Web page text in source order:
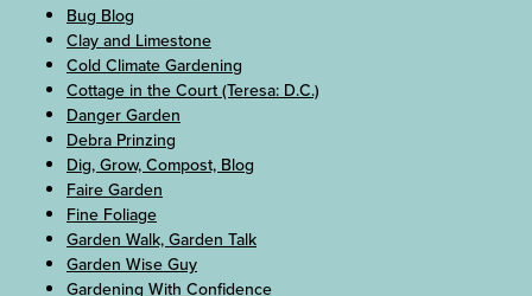
Bug Blog
Clay and Limestone
Cold Climate Gardening
Cottage in the Court (Teresa: D.C.)
Danger Garden
Debra Prinzing
Dig, Grow, Compost, Blog
Faire Garden
Fine Foliage
Garden Walk, Garden Talk
Garden Wise Guy
Gardening With Confidence